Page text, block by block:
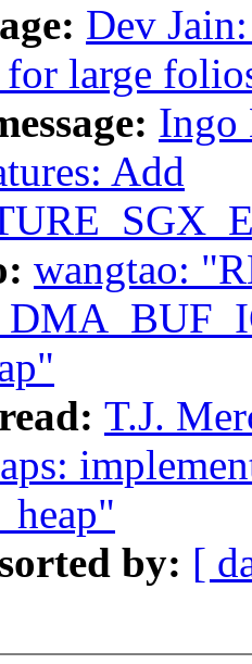
Dev
large
Ingo
Add
wangtao:
T.J.
by: [